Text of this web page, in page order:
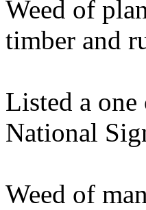
Weed of
timber and
Listed a
National
Weed of